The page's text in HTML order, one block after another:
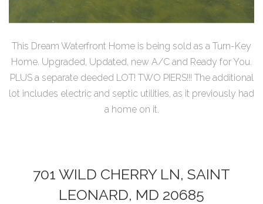
This Dream Waterfront Home is being sold as a Turn-Key
Home. Upgraded, Updated, new A/C and Ready for You.
PLUS a separate deeded LOT! TWO PIERS!!! The additional
lot includes electric and septic utilities, as it previously had
a home on it.
701 WILD CHERRY LN, SAINT
LEONARD, MD 20685